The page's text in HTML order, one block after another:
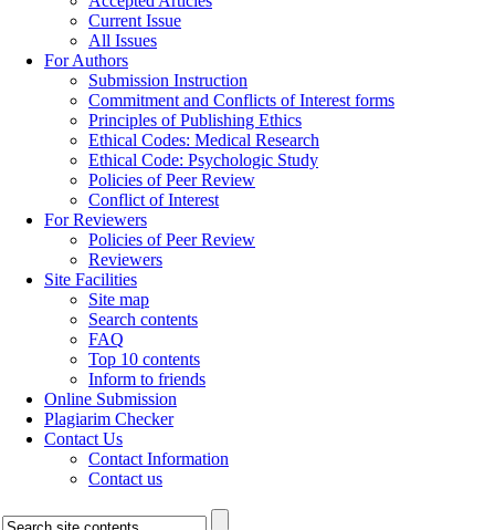
Current Issue
All Issues
For Authors
Submission Instruction
Commitment and Conflicts of Interest forms
Principles of Publishing Ethics
Ethical Codes: Medical Research
Ethical Code: Psychologic Study
Policies of Peer Review
Conflict of Interest
For Reviewers
Policies of Peer Review
Reviewers
Site Facilities
Site map
Search contents
FAQ
Top 10 contents
Inform to friends
Online Submission
Plagiarim Checker
Contact Us
Contact Information
Contact us